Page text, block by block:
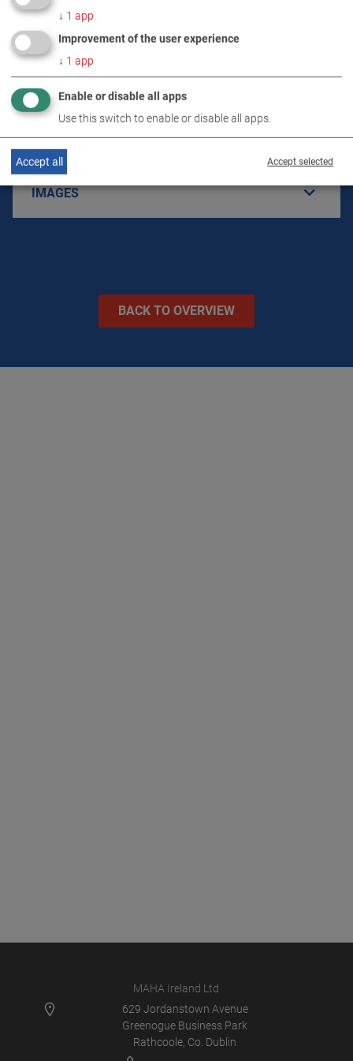
PRODUCT DETAILS / SCOPE OF DELIVERY
DOWNLOADS
TECHNICAL DATA
IMAGES
BACK TO OVERVIEW
MAHA Ireland Ltd
629 Jordanstown Avenue
Greenogue Business Park
Rathcoole, Co. Dublin
↓ 1 app
Improvement of the user experience
↓ 1 app
Enable or disable all apps
Use this switch to enable or disable all apps.
Accept selected
Accept all